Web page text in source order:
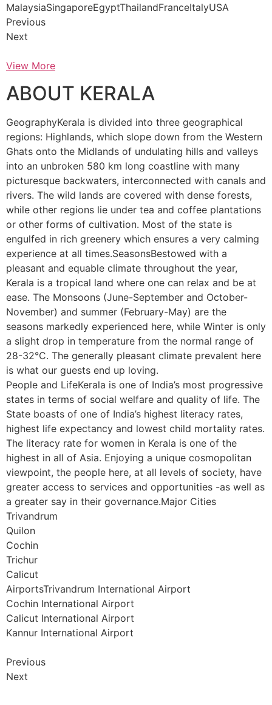
MalaysiaSingaporeEgyptThailandFranceItalyUSA
Previous
Next
View More
ABOUT KERALA
GeographyKerala is divided into three geographical
regions: Highlands, which slope down from the Western
Ghats onto the Midlands of undulating hills and valleys
into an unbroken 580 km long coastline with many
picturesque backwaters, interconnected with canals and
rivers. The wild lands are covered with dense forests,
while other regions lie under tea and coffee plantations
or other forms of cultivation. Most of the state is
engulfed in rich greenery which ensures a very calming
experience at all times.SeasonsBestowed with a
pleasant and equable climate throughout the year,
Kerala is a tropical land where one can relax and be at
ease. The Monsoons (June-September and October-
November) and summer (February-May) are the
seasons markedly experienced here, while Winter is only
a slight drop in temperature from the normal range of
28-32°C. The generally pleasant climate prevalent here
is what our guests end up loving.
People and LifeKerala is one of India’s most progressive
states in terms of social welfare and quality of life. The
State boasts of one of India’s highest literacy rates,
highest life expectancy and lowest child mortality rates.
The literacy rate for women in Kerala is one of the
highest in all of Asia. Enjoying a unique cosmopolitan
viewpoint, the people here, at all levels of society, have
greater access to services and opportunities -as well as
a greater say in their governance.Major Cities
Trivandrum
Quilon
Cochin
Trichur
Calicut
AirportsTrivandrum International Airport
Cochin International Airport
Calicut International Airport
Kannur International Airport
Previous
Next